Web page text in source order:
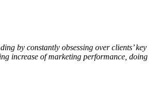
by constantly obsessing over clients’ key
increase of marketing performance, doing